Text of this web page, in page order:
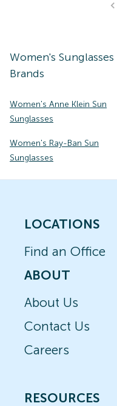
Women's Sunglasses
Brands
Women's Anne Klein Sun
Sunglasses
Women's Ray-Ban Sun
Sunglasses
LOCATIONS
Find an Office
ABOUT
About Us
Contact Us
Careers
RESOURCES